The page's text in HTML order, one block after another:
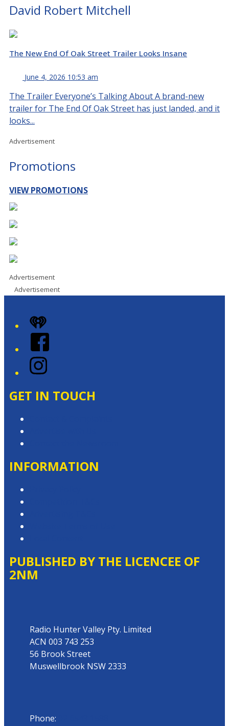
David Robert Mitchell
The New End Of Oak Street Trailer Looks Insane
June 4, 2026 10:53 am
The Trailer Everyone’s Talking About A brand-new
trailer for The End Of Oak Street has just landed, and it
looks...
Advertisement
Promotions
VIEW PROMOTIONS
Advertisement
Advertisement
iHeart
Facebook
Instagram
GET IN TOUCH
INFORMATION
PUBLISHED BY THE LICENCEE OF
2NM
Radio Hunter Valley Pty. Limited
ACN 003 743 253
56 Brook Street
Muswellbrook NSW 2333
Phone: